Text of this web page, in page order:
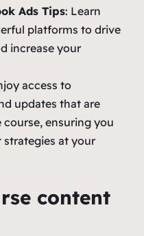
Ads Tips: Learn
platforms to drive
increase your
access to
updates that are
ensuring you
strategies at your
content